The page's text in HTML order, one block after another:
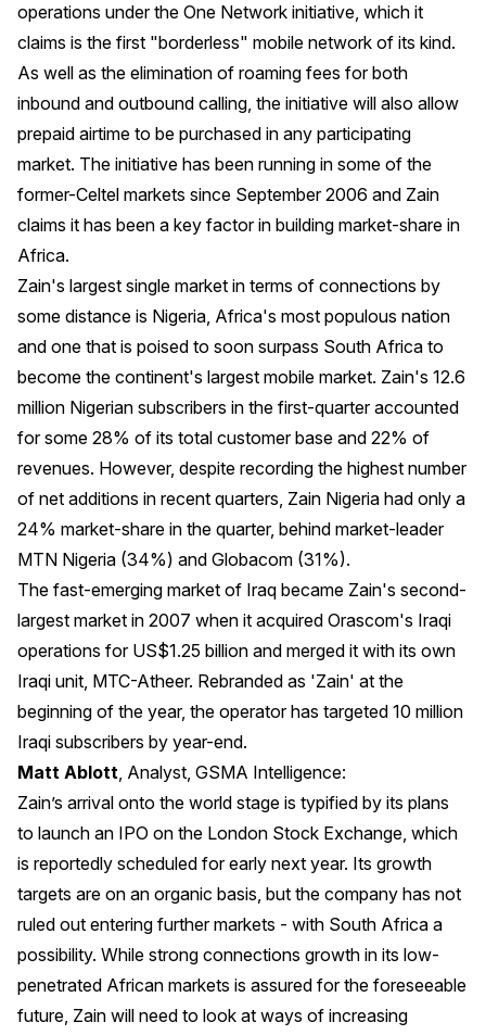
operations under the One Network initiative, which it
claims is the first "borderless" mobile network of its kind.
As well as the elimination of roaming fees for both
inbound and outbound calling, the initiative will also allow
prepaid airtime to be purchased in any participating
market. The initiative has been running in some of the
former-Celtel markets since September 2006 and Zain
claims it has been a key factor in building market-share in
Africa.
Zain's largest single market in terms of connections by
some distance is Nigeria, Africa's most populous nation
and one that is poised to soon surpass South Africa to
become the continent's largest mobile market. Zain's 12.6
million Nigerian subscribers in the first-quarter accounted
for some 28% of its total customer base and 22% of
revenues. However, despite recording the highest number
of net additions in recent quarters, Zain Nigeria had only a
24% market-share in the quarter, behind market-leader
MTN Nigeria (34%) and Globacom (31%).
The fast-emerging market of Iraq became Zain's second-
largest market in 2007 when it acquired Orascom's Iraqi
operations for US$1.25 billion and merged it with its own
Iraqi unit, MTC-Atheer. Rebranded as 'Zain' at the
beginning of the year, the operator has targeted 10 million
Iraqi subscribers by year-end.
Matt Ablott, Analyst, GSMA Intelligence:
Zain’s arrival onto the world stage is typified by its plans
to launch an IPO on the London Stock Exchange, which
is reportedly scheduled for early next year. Its growth
targets are on an organic basis, but the company has not
ruled out entering further markets - with South Africa a
possibility. While strong connections growth in its low-
penetrated African markets is assured for the foreseeable
future, Zain will need to look at ways of increasing